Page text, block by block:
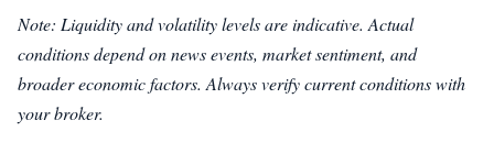
Note: Liquidity and volatility levels are indicative. Actual
conditions depend on news events, market sentiment, and
broader economic factors. Always verify current conditions with
your broker.